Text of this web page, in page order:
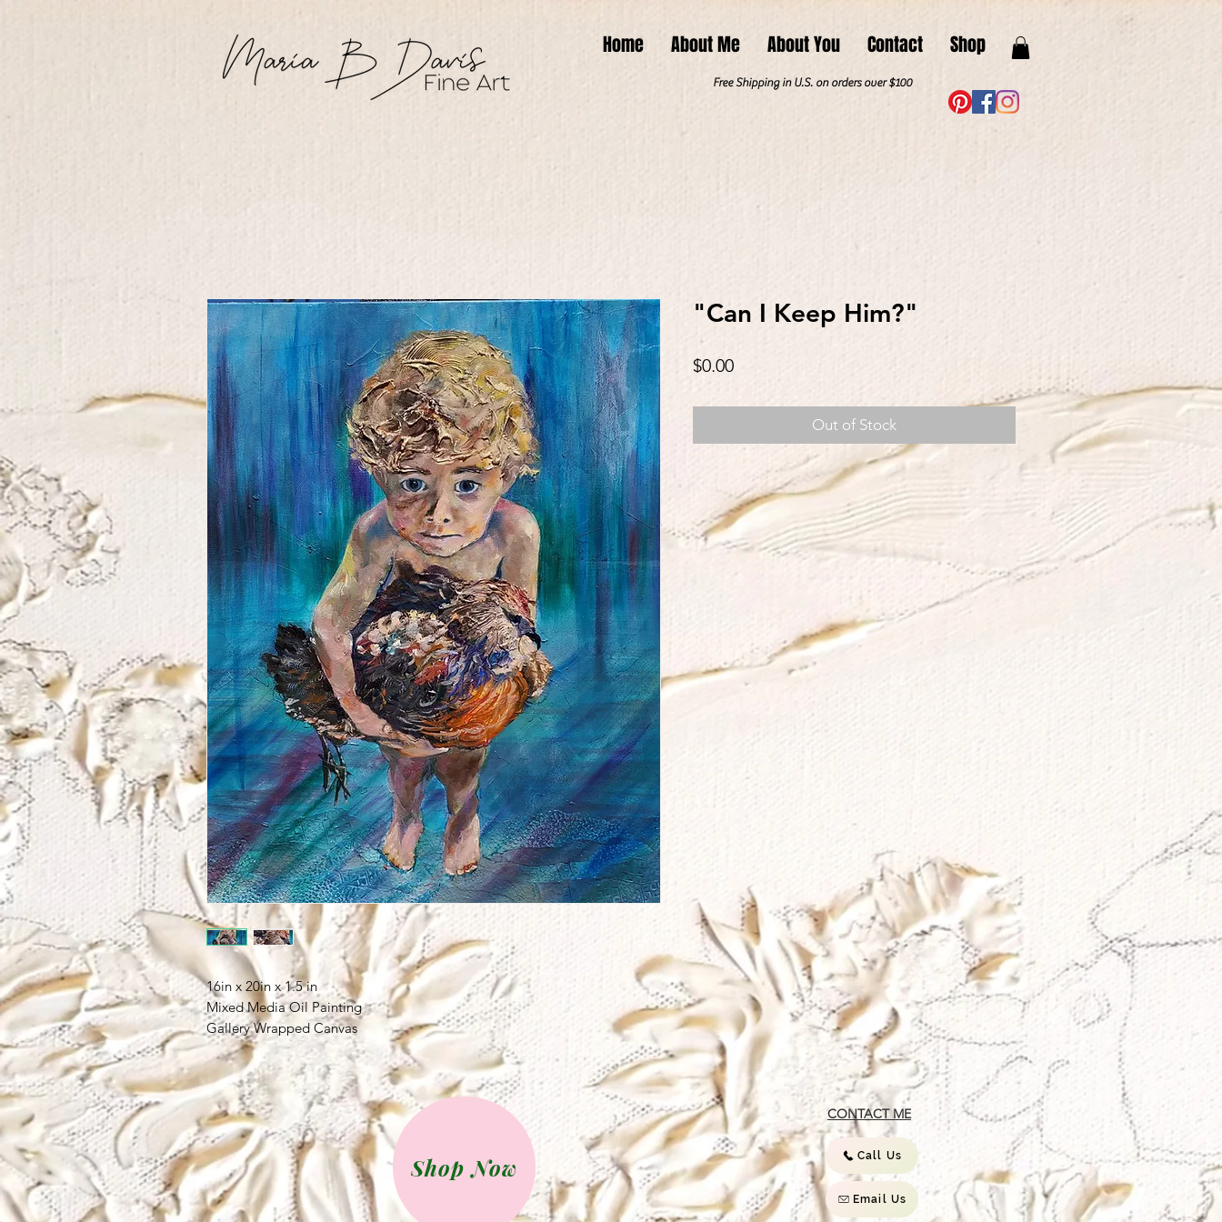
Home About Me About You Contact Shop
Free Shipping in U.S. on orders over $100
16in x 20in x 1.5 in
Mixed Media Oil Painting
Gallery Wrapped Canvas
"Can I Keep Him?"
$0.00Price
Out of Stock
Shop Now
CONTACT ME
Call Us
Email Us